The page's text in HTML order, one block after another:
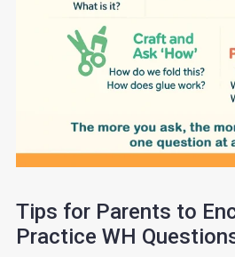
Tips for Parents to
Practice WH